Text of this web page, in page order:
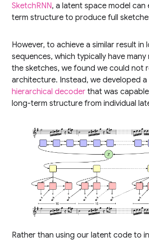
SketchRNN, a latent space model
term structure to produce full
However, to achieve a similar result in
sequences, which typically have
the sketches, we found we could not
architecture. Instead, we developed a
hierarchical decoder that was
long-term structure from individual
Rather than using our latent code to